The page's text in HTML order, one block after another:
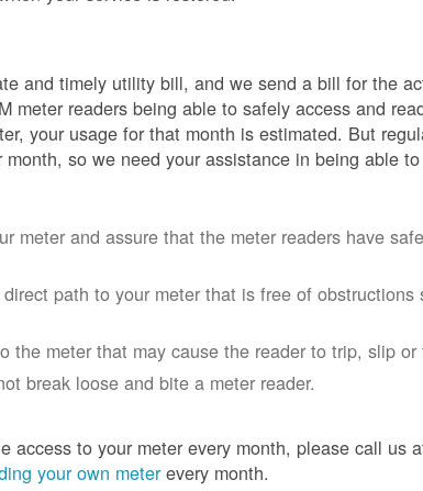
and timely utility bill, and we send a bill for the
meter readers being able to safely access and
your usage for that month is estimated. But
so we need your assistance in being able to
meter and assure that the meter readers have
path to your meter that is free of obstructions
the meter that may cause the reader to trip, slip or
break loose and bite a meter reader.
to your meter every month, please call us
your own meterevery month.